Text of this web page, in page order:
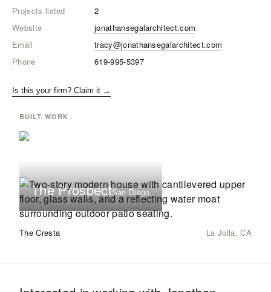
Projects listed
2
Website
jonathansegalarchitect.com
Email
tracy@jonathansegalarchitect.com
Phone
619-995-5397
Is this your firm? Claim it →
BUILT WORK
The ProspectSan Diego
The Cresta La Jolla, CA